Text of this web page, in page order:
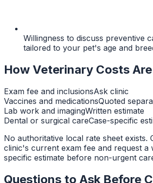
Willingness to discuss preventive
tailored to your pet's age and
How Veterinary Costs
Exam fee and inclusionsAsk clinic
Vaccines and medicationsQuoted
Lab work and imagingWritten estimate
Dental or surgical careCase-specific
No authoritative local rate sheet exists.
clinic's current exam fee and request a
specific estimate before non-urgent
Questions to Ask Before